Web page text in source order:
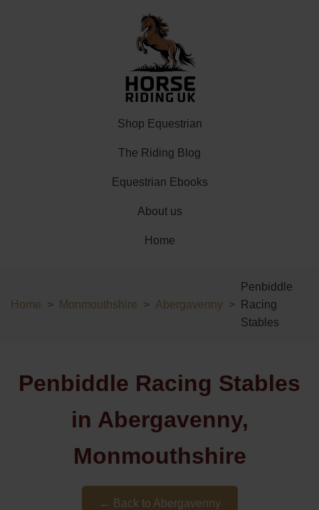
Shop Equestrian
The Riding Blog
Equestrian Ebooks
About us
Home
Home Monmouthshire Abergavenny
Penbiddle
Racing
Stables
Penbiddle Racing Stables
in Abergavenny,
Monmouthshire
← Back to Abergavenny